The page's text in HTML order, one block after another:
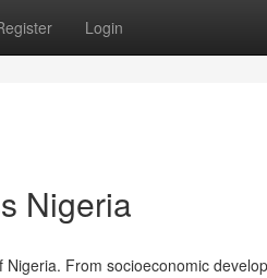
Login
Nigeria
From socioeconomic